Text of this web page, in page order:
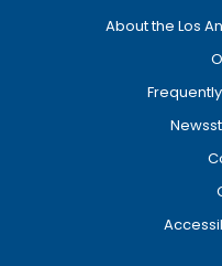
About the Los